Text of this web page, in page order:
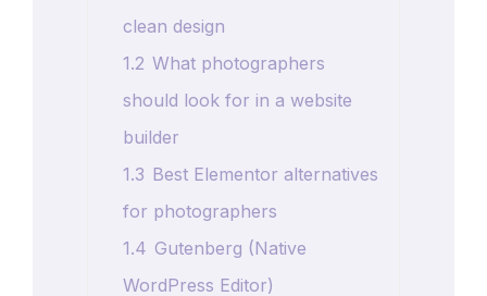
clean design
1.2 What photographers
should look for in a website
builder
1.3 Best Elementor alternatives
for photographers
1.4 Gutenberg (Native
WordPress Editor)